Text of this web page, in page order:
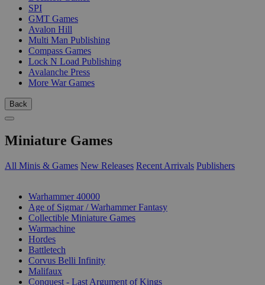
SPI
GMT Games
Avalon Hill
Multi Man Publishing
Compass Games
Lock N Load Publishing
Avalanche Press
More War Games
Back
Miniature Games
All Minis & Games New Releases Recent Arrivals Publishers
Warhammer 40000
Age of Sigmar / Warhammer Fantasy
Collectible Miniature Games
Warmachine
Hordes
Battletech
Corvus Belli Infinity
Malifaux
Conquest - Last Argument of Kings